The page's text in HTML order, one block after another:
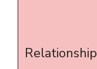
Relationship